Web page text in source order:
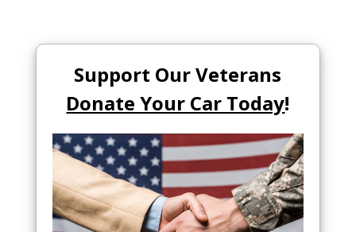
Support Our Veterans
Donate Your Car Today!